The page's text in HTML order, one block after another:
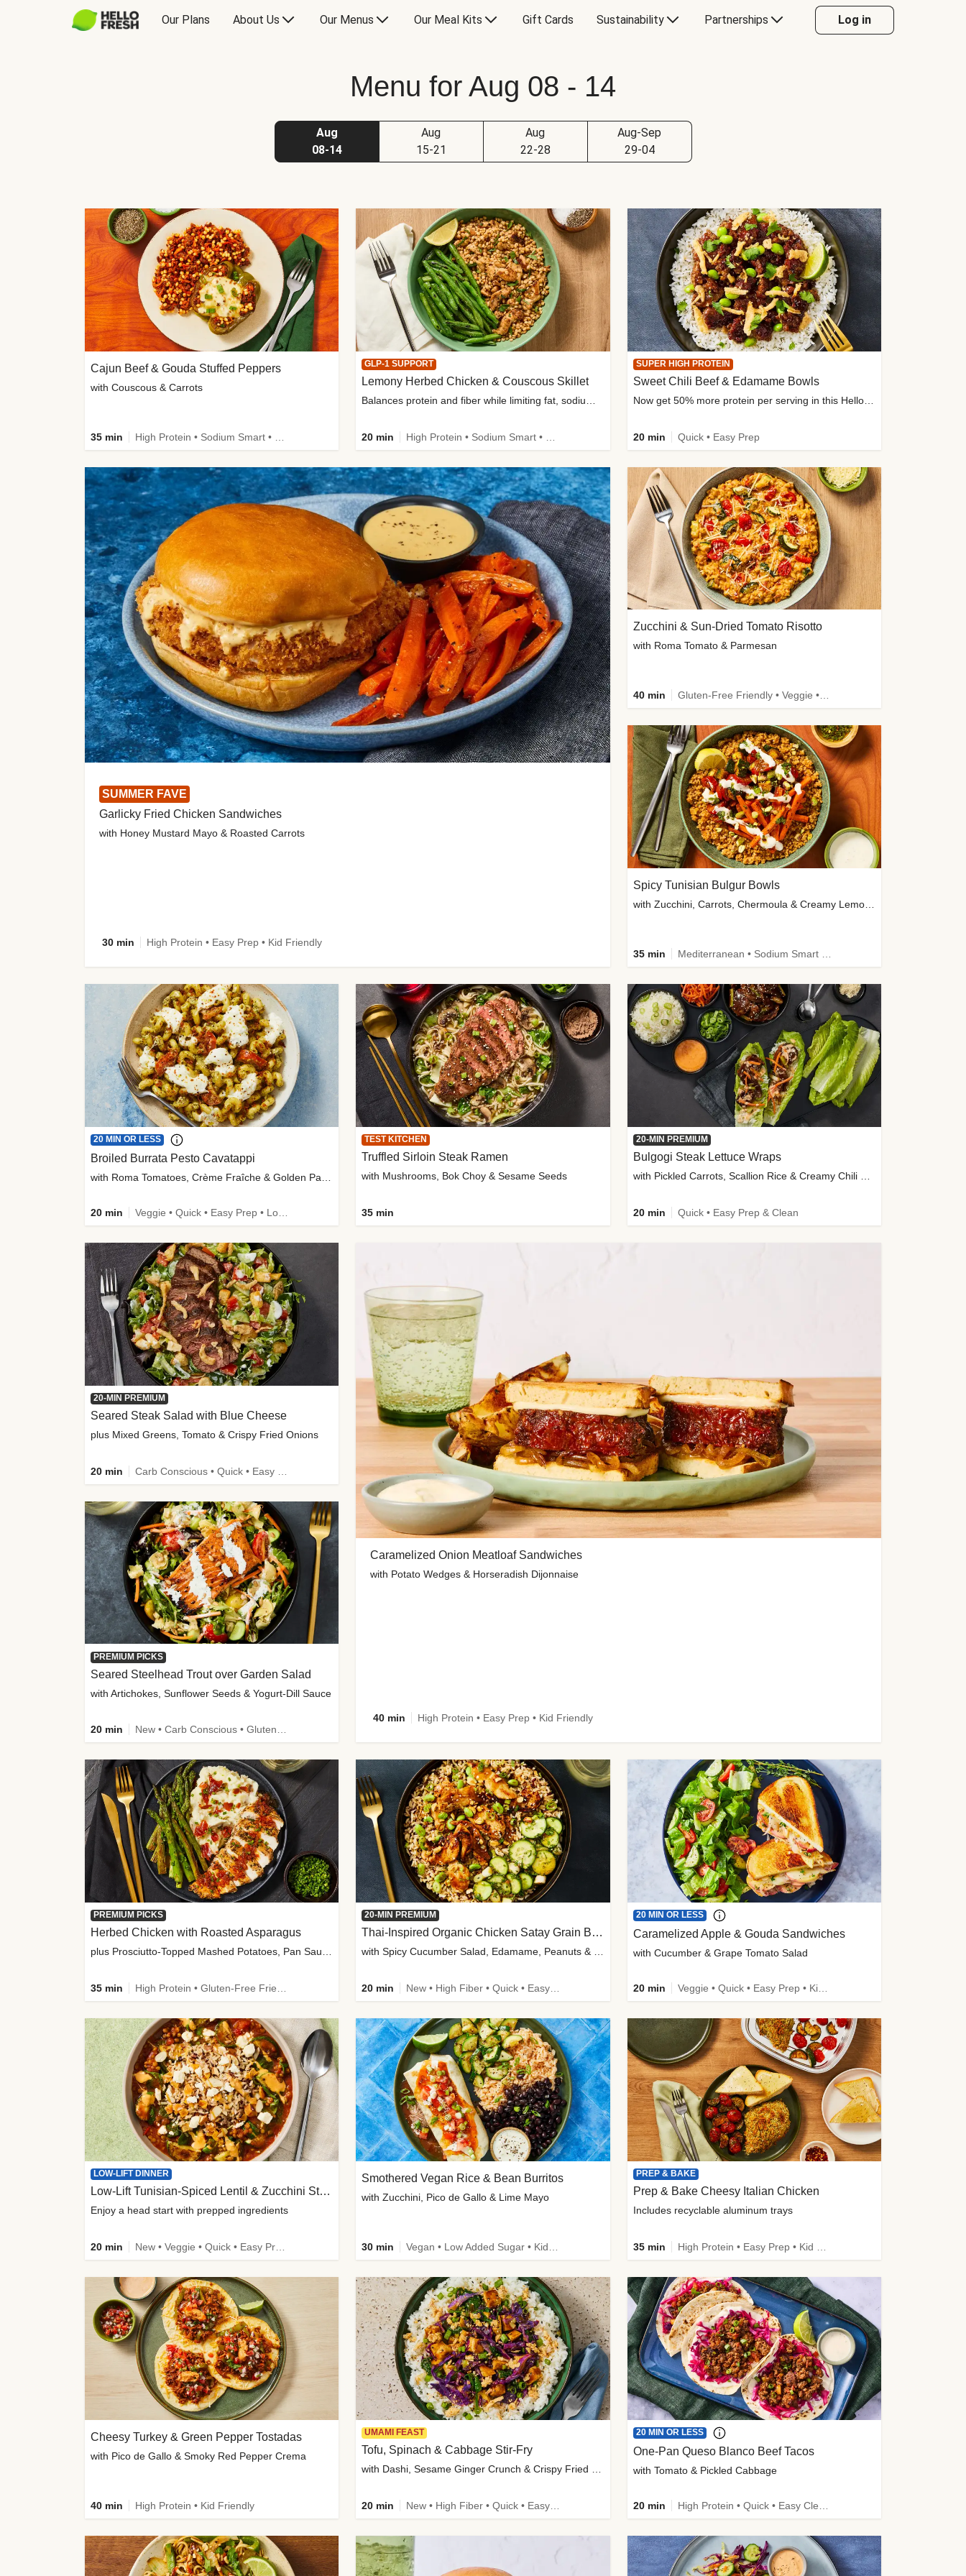
Our Plans About Us Our Menus Our Meal Kits Gift Cards Sustainability Partnerships Log in
Menu for Aug 08 - 14
Aug
08-14
Aug
15-21
Aug
22-28
Aug-Sep
29-04
SUMMER FAVE
Garlicky Fried Chicken Sandwiches
with Honey Mustard Mayo & Roasted Carrots
30 min High Protein • Easy Prep • Kid Friendly
Caramelized Onion Meatloaf Sandwiches
with Potato Wedges & Horseradish Dijonnaise
40 min High Protein • Easy Prep • Kid Friendly
Cajun Beef & Gouda Stuffed Peppers
with Couscous & Carrots
35 min
GLP-1 SUPPORT
Lemony Herbed Chicken & Couscous Skillet
20 min
SUPER HIGH PROTEIN
Sweet Chili Beef & Edamame Bowls
Now get 50% more protein per serving in this HelloFresh classic!
20 min Quick • Easy Prep
Zucchini & Sun-Dried Tomato Risotto
with Roma Tomato & Parmesan
40 min Gluten-Free Friendly • Veggie • Kid Friendly
Spicy Tunisian Bulgur Bowls
with Zucchini, Carrots, Chermoula & Creamy Lemon Sauce
35 min Mediterranean • Sodium Smart • High Fiber • Veggie
20 MIN OR LESS
Broiled Burrata Pesto Cavatappi
20 min
TEST KITCHEN
Truffled Sirloin Steak Ramen
with Mushrooms, Bok Choy & Sesame Seeds
35 min
20-MIN PREMIUM
Bulgogi Steak Lettuce Wraps
with Pickled Carrots, Scallion Rice & Creamy Chili Sauce
20 min Quick • Easy Prep & Clean
20-MIN PREMIUM
Seared Steak Salad with Blue Cheese
plus Mixed Greens, Tomato & Crispy Fried Onions
20 min
PREMIUM PICKS
Seared Steelhead Trout over Garden Salad
with Artichokes, Sunflower Seeds & Yogurt-Dill Sauce
20 min New • Carb Conscious • Gluten-Free Friendly • Sodium Smart • High Fiber • Quick • Easy Prep • Low Added Sugar
PREMIUM PICKS
Herbed Chicken with Roasted Asparagus
plus Prosciutto-Topped Mashed Potatoes, Pan Sauce & Chives
35 min
20-MIN PREMIUM
Thai-Inspired Organic Chicken Satay Grain Bowls
with Spicy Cucumber Salad, Edamame, Peanuts & Sesame Seeds
20 min
20 MIN OR LESS
Caramelized Apple & Gouda Sandwiches
with Cucumber & Grape Tomato Salad
20 min Veggie • Quick • Easy Prep • Kid Friendly
LOW-LIFT DINNER
Low-Lift Tunisian-Spiced Lentil & Zucchini Stew
Enjoy a head start with prepped ingredients
20 min
Smothered Vegan Rice & Bean Burritos
with Zucchini, Pico de Gallo & Lime Mayo
30 min
PREP & BAKE
Prep & Bake Cheesy Italian Chicken
Includes recyclable aluminum trays
35 min
Cheesy Turkey & Green Pepper Tostadas
with Pico de Gallo & Smoky Red Pepper Crema
40 min High Protein • Kid Friendly
UMAMI FEAST
Tofu, Spinach & Cabbage Stir-Fry
20 min
20 MIN OR LESS
One-Pan Queso Blanco Beef Tacos
with Tomato & Pickled Cabbage
20 min